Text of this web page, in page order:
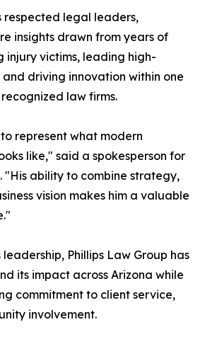
respected legal leaders,
insights drawn from years of
injury victims, leading high-
driving innovation within one
law firms.
represent what modern
like," said a spokesperson for
"His ability to combine strategy,
vision makes him a valuable
Phillips Law Group has
its impact across Arizona while
commitment to client service,
involvement.